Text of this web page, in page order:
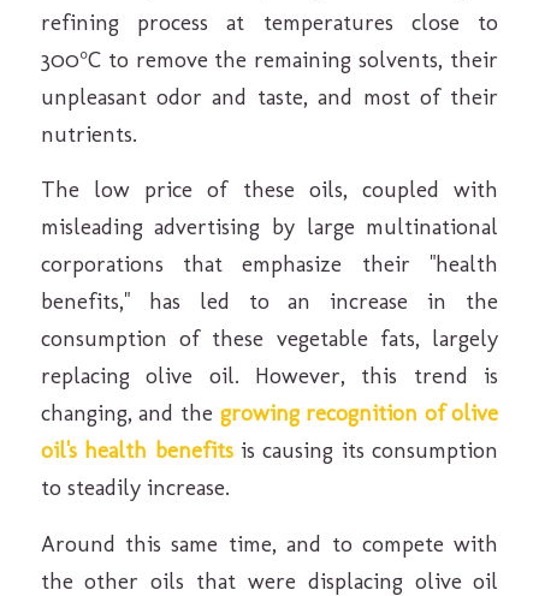
refining process at temperatures close to
300°C to remove the remaining solvents, their
unpleasant odor and taste, and most of their
nutrients.
The low price of these oils, coupled with
misleading advertising by large multinational
corporations that emphasize their "health
benefits," has led to an increase in the
consumption of these vegetable fats, largely
replacing olive oil. However, this trend is
changing, and the growing recognition of olive
oil's health benefitsis causing its consumption
to steadily increase.
Around this same time, and to compete with
the other oils that were displacing olive oil